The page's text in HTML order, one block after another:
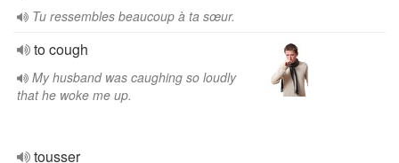
Tu ressembles beaucoup à ta sœur.
to cough
My husband was caughing so loudly
that he woke me up.
tousser